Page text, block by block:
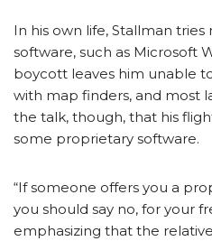
In his own life, Stallman
software, such as Microsoft
boycott leaves him unable
with map finders, and most
the talk, though, that his
some proprietary software.
“If someone offers you a
you should say no, for your
emphasizing that the